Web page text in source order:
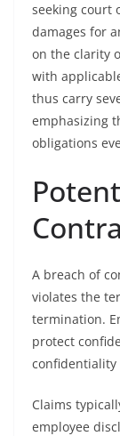
seeking court
damages for
on the clarity
with
thus carry
emphasizing
obligations
A breach of
violates the
termination.
protect
confidentiality
Claims
employee